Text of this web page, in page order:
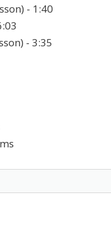
- 1:40
- 3:35